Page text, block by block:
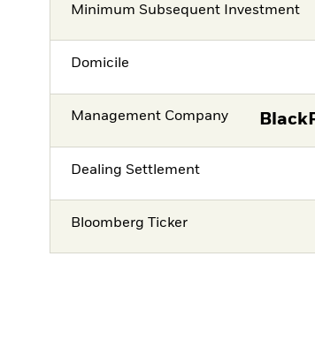
Minimum Subsequent Investment
Domicile
Management Company
Dealing Settlement
Bloomberg Ticker